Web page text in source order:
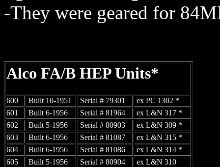
-They were geared for
Alco FA/B HEP Units*
600 Built 10-1951 Serial # 79301
ex PC 1302 *
601
Built 6-1956 Serial # 81964
ex L&N 317 *
602
Built 5-1956 Serial # 80903
ex L&N 309 *
603
Built 6-1956 Serial # 81087
ex L&N 315 *
604
Built 6-1956 Serial # 81086
ex L&N 314 *
605
Built 5-1956 Serial # 80904
ex L&N 310